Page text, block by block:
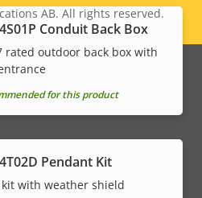
Conduit Back Box
rated outdoor back box with
for this product
Pendant Kit
with weather shield
AB. All rights reserved.